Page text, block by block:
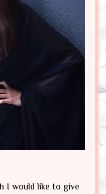
I would like to give